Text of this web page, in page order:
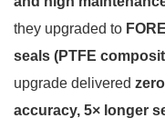
they upgraded to
seals (PTFE
upgrade delivered
accuracy, 5× longer